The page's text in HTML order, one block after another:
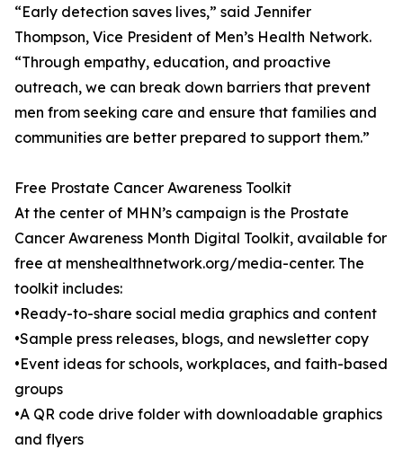
“Early detection saves lives,” said Jennifer
Thompson, Vice President of Men’s Health Network.
“Through empathy, education, and proactive
outreach, we can break down barriers that prevent
men from seeking care and ensure that families and
communities are better prepared to support them.”
Free Prostate Cancer Awareness Toolkit
At the center of MHN’s campaign is the Prostate
Cancer Awareness Month Digital Toolkit, available for
free at menshealthnetwork.org/media-center. The
toolkit includes:
•Ready-to-share social media graphics and content
•Sample press releases, blogs, and newsletter copy
•Event ideas for schools, workplaces, and faith-based
groups
•A QR code drive folder with downloadable graphics
and flyers